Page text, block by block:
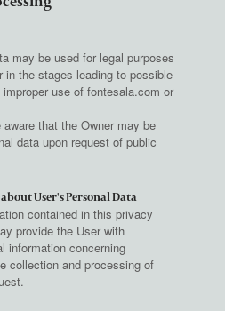
may be used for legal purposes
in the stages leading to possible
use of fontesala.com or
that the Owner may be
data upon request of public
User's Personal Data
contained in this privacy
provide the User with
information concerning
collection and processing of